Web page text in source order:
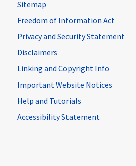
Sitemap
Freedom of Information Act
Privacy and Security Statement
Disclaimers
Linking and Copyright Info
Important Website Notices
Help and Tutorials
Accessibility Statement